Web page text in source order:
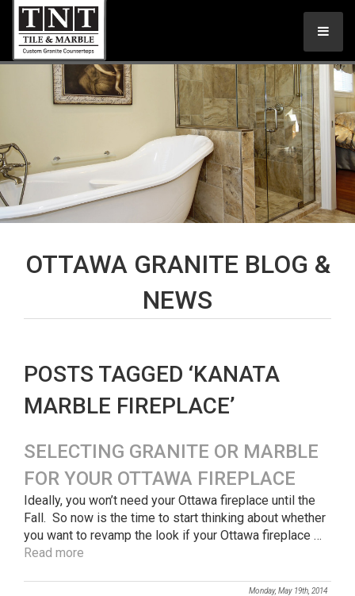
OTTAWA GRANITE BLOG &
NEWS
POSTS TAGGED ‘KANATA
MARBLE FIREPLACE’
SELECTING GRANITE OR MARBLE
FOR YOUR OTTAWA FIREPLACE
Ideally, you won’t need your Ottawa fireplace until the
Fall. So now is the time to start thinking about whether
you want to revamp the look if your Ottawa fireplace …
Read more
Monday, May 19th, 2014